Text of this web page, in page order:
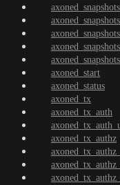
axoned_start
axoned_status
axoned_tx
axoned_tx_auth
axoned_tx_authz